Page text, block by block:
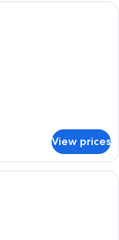
with a wooden
View prices
made bed with a wooden